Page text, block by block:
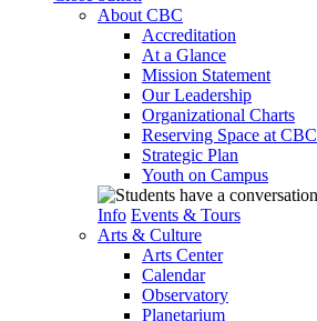
About CBC
Accreditation
At a Glance
Mission Statement
Our Leadership
Organizational Charts
Reserving Space at CBC
Strategic Plan
Youth on Campus
Info Events & Tours
Arts & Culture
Arts Center
Calendar
Observatory
Planetarium